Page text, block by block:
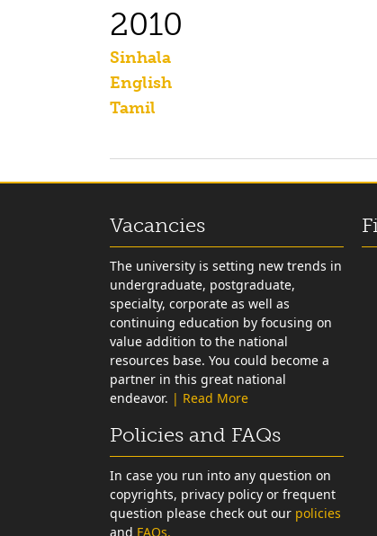
2010
Sinhala
English
Tamil
Vacancies
The university is setting new trends in
undergraduate, postgraduate,
specialty, corporate as well as
continuing education by focusing on
value addition to the national
resources base. You could become a
partner in this great national
endeavor. | Read More
Policies and FAQs
In case you run into any question on
copyrights, privacy policy or frequent
question please check out our policies
and FAQs.